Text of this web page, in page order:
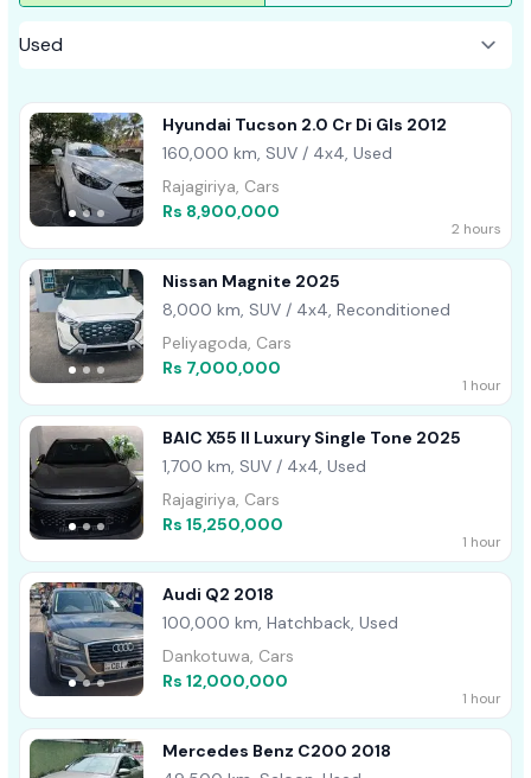
Hyundai Tucson 2.0 Cr Di Gls 2012
160,000 km, SUV / 4x4, Used
Rajagiriya, Cars
Rs 8,900,000
2 hours
Nissan Magnite 2025
8,000 km, SUV / 4x4, Reconditioned
Peliyagoda, Cars
Rs 7,000,000
1 hour
BAIC X55 II Luxury Single Tone 2025
1,700 km, SUV / 4x4, Used
Rajagiriya, Cars
Rs 15,250,000
1 hour
Audi Q2 2018
100,000 km, Hatchback, Used
Dankotuwa, Cars
Rs 12,000,000
1 hour
Mercedes Benz C200 2018